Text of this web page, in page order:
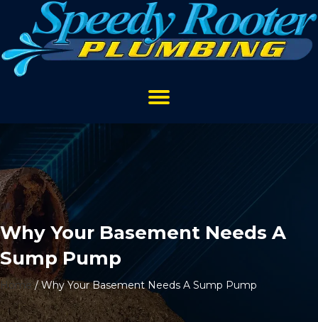
Why Your Basement Needs A
Sump Pump
Home/Why Your Basement Needs A Sump Pump